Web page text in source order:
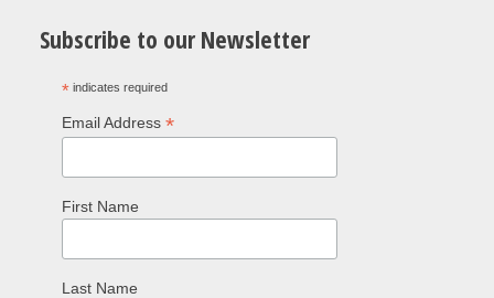
Subscribe to our Newsletter
*indicates required
Email Address *
First Name
Last Name